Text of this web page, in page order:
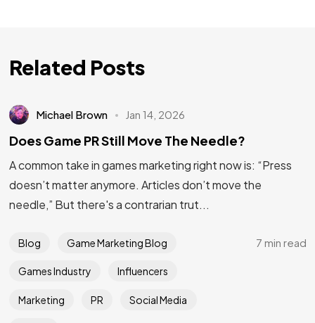
Related Posts
Michael Brown Jan 14, 2026
Does Game PR Still Move The Needle?
A common take in games marketing right now is: “Press
doesn’t matter anymore. Articles don’t move the
needle,” But there's a contrarian trut...
Blog Game Marketing Blog
Games Industry Influencers
Marketing PR Social Media
7 min read